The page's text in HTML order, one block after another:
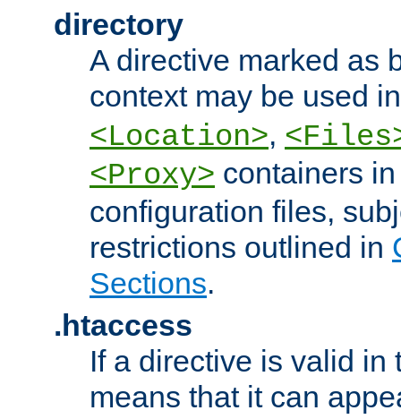
directory
A directive marked as
context may be used
<Location>,
<Proxy> containers
configuration files,
restrictions outlined in
Sections.
.htaccess
If a directive is valid in
means that it can